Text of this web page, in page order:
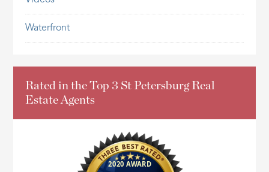
Waterfront
Rated in the Top 3 St Petersburg Real
Estate Agents